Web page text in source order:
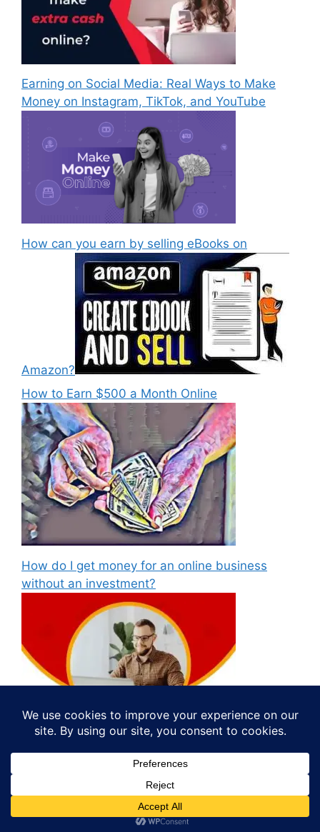
Earning on Social Media: Real Ways to Make
Money on Instagram, TikTok, and YouTube
How can you earn by selling eBooks on
Amazon?
How to Earn $500 a Month Online
How do I get money for an online business
without an investment?
© 2026 Study Material• Built with